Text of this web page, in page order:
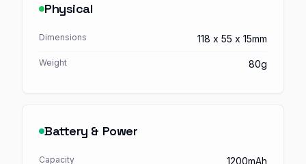
Physical
Dimensions 118 x 55 x 15mm
Weight 80g
Battery & Power
Capacity 1200mAh